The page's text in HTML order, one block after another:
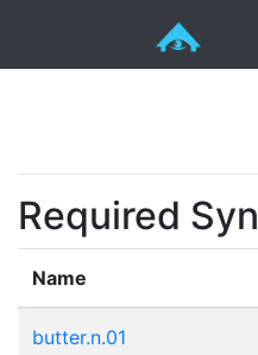
Required
Name
butter.n.01